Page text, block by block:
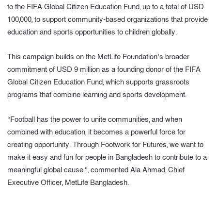
to the FIFA Global Citizen Education Fund, up to a total of USD
100,000, to support community-based organizations that provide
education and sports opportunities to children globally.
This campaign builds on the MetLife Foundation’s broader
commitment of USD 9 million as a founding donor of the FIFA
Global Citizen Education Fund, which supports grassroots
programs that combine learning and sports development.
“Football has the power to unite communities, and when
combined with education, it becomes a powerful force for
creating opportunity. Through Footwork for Futures, we want to
make it easy and fun for people in Bangladesh to contribute to a
meaningful global cause.”, commented Ala Ahmad, Chief
Executive Officer, MetLife Bangladesh.